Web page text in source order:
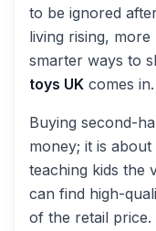
to be ignored
living rising,
smarter ways to
toys UK comes in.
Buying second-
money; it is about
teaching kids the
can find high-
of the retail